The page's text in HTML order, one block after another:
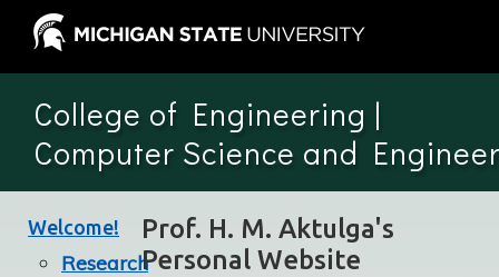
College of Engineering |
Computer Science and
Welcome!
Research
Prof. H. M. Aktulga's
Personal Website